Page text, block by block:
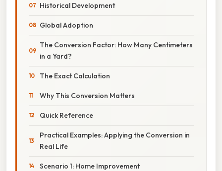
Historical Development
Global Adoption
The Conversion Factor: How Many Centimeters
in a Yard?
The Exact Calculation
Why This Conversion Matters
Quick Reference
Practical Examples: Applying the Conversion in
Real Life
Scenario 1: Home Improvement